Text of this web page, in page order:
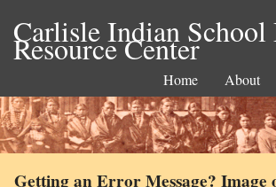
Carlisle Indian
Resource Center
Home About
Getting an Error Message? Image